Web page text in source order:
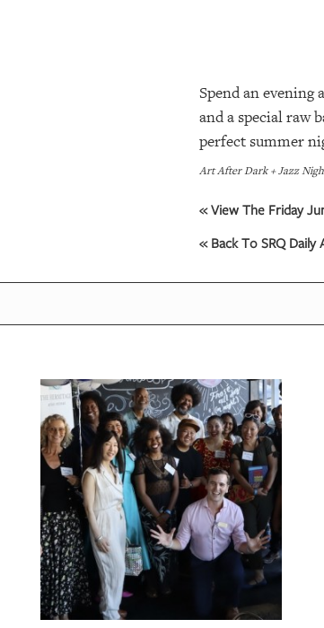
PUBLICATIONS
SRQ
PLATFORMS
CONTACT
Spend an evening
and a special raw
perfect summer
Art After Dark + Jazz
« View The Friday
« Back To SRQ Daily